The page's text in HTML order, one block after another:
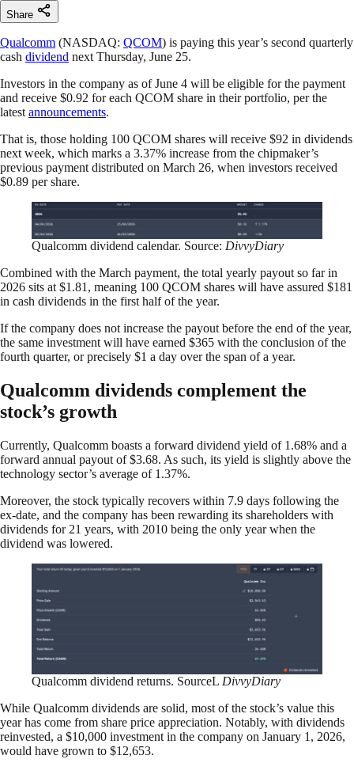
Share
Qualcomm (NASDAQ: QCOM) is paying this year’s second quarterly
cash dividend next Thursday, June 25.
Investors in the company as of June 4 will be eligible for the payment
and receive $0.92 for each QCOM share in their portfolio, per the
latest announcements.
That is, those holding 100 QCOM shares will receive $92 in dividends
next week, which marks a 3.37% increase from the chipmaker’s
previous payment distributed on March 26, when investors received
$0.89 per share.
Qualcomm dividend calendar. Source: DivvyDiary
Combined with the March payment, the total yearly payout so far in
2026 sits at $1.81, meaning 100 QCOM shares will have assured $181
in cash dividends in the first half of the year.
If the company does not increase the payout before the end of the year,
the same investment will have earned $365 with the conclusion of the
fourth quarter, or precisely $1 a day over the span of a year.
Qualcomm dividends complement the
stock’s growth
Currently, Qualcomm boasts a forward dividend yield of 1.68% and a
forward annual payout of $3.68. As such, its yield is slightly above the
technology sector’s average of 1.37%.
Moreover, the stock typically recovers within 7.9 days following the
ex-date, and the company has been rewarding its shareholders with
dividends for 21 years, with 2010 being the only year when the
dividend was lowered.
Qualcomm dividend returns. SourceL DivvyDiary
While Qualcomm dividends are solid, most of the stock’s value this
year has come from share price appreciation. Notably, with dividends
reinvested, a $10,000 investment in the company on January 1, 2026,
would have grown to $12,653.